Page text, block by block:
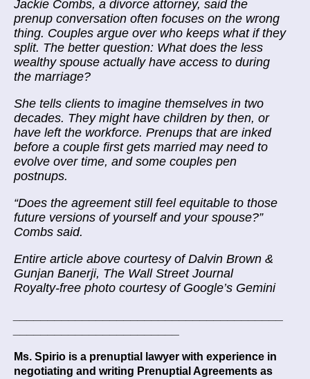
Jackie Combs, a divorce attorney, said the
prenup conversation often focuses on the wrong
thing. Couples argue over who keeps what if they
split. The better question: What does the less
wealthy spouse actually have access to during
the marriage?
She tells clients to imagine themselves in two
decades. They might have children by then, or
have left the workforce. Prenups that are inked
before a couple first gets married may need to
evolve over time, and some couples pen
postnups.
“Does the agreement still feel equitable to those
future versions of yourself and your spouse?”
Combs said.
Entire article above courtesy of Dalvin Brown &
Gunjan Banerji, The Wall Street Journal
Royalty-free photo courtesy of Google’s Gemini
Ms. Spirio is a prenuptial lawyer with experience in
negotiating and writing Prenuptial Agreements as